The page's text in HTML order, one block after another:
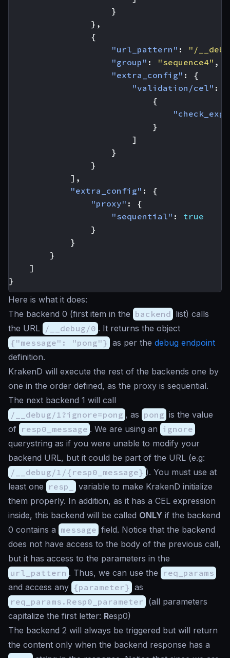
}
},
{
"url_pattern" :
"/
"group" : "sequence4" ,
"extra_config" :
{
"validation/cel" :
{
}
]
}
}
],
"extra_config" :
{
"proxy" :
{
"sequential" :
true
}
}
}
]
}
Here is what it does:
The backend 0 (first item in the backend list) calls
the URL /__debug/0 . It returns the object
{"message": "pong"} as per the debug endpoint
definition.
KrakenD will execute the rest of the backends one by
one in the order defined, as the proxy is sequential.
The next backend 1 will call
/__debug/1?ignore=pong , as pong is the value
of resp0_message . We are using an ignore
querystring as if you were unable to modify your
backend URL, but it could be part of the URL (e.g:
/__debug/1/{resp0_message} ). You must use at
least one resp_
variable to make KrakenD initialize
them properly. In addition, as it has a CEL expression
inside, this backend will be called ONLY if the backend
0 contains a message field. Notice that the backend
does not have access to the body of the previous call,
but it has access to the parameters in the
url_pattern . Thus, we can use the req_params
and access any {parameter} as
req_params.Resp0_parameter (all parameters
capitalize the first letter: Resp0)
The backend 2 will always be triggered but will return
the content only when the backend response has a